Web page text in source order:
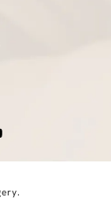
reviews: